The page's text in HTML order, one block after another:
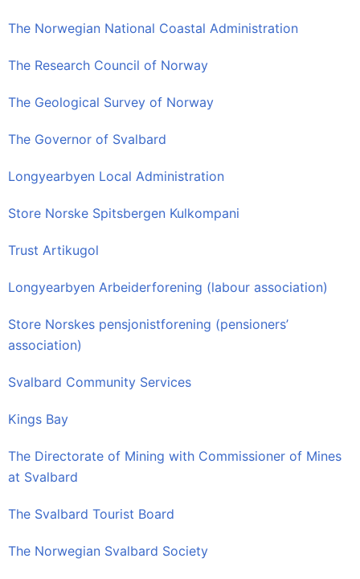
The Norwegian National Coastal Administration
The Research Council of Norway
The Geological Survey of Norway
The Governor of Svalbard
Longyearbyen Local Administration
Store Norske Spitsbergen Kulkompani
Trust Artikugol
Longyearbyen Arbeiderforening (labour association)
Store Norskes pensjonistforening (pensioners’
association)
Svalbard Community Services
Kings Bay
The Directorate of Mining with Commissioner of Mines
at Svalbard
The Svalbard Tourist Board
The Norwegian Svalbard Society